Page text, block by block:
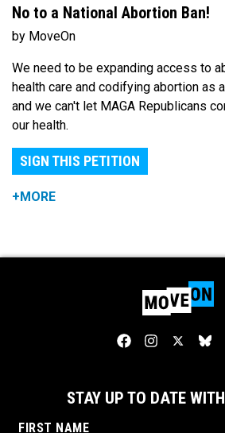
No to a National Abortion Ban!
by MoveOn
We need to be expanding access to
health care and codifying abortion as
and we can't let MAGA Republicans
our health.
SIGN THIS PETITION
+MORE
STAY UP TO DATE
FIRST NAME